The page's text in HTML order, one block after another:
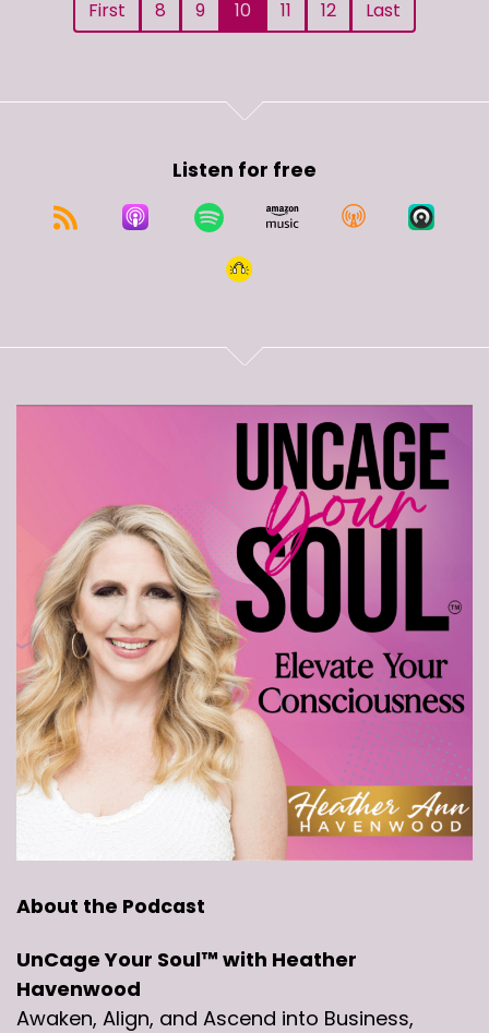
First 8 9 10 11 12 Last
Listen for free
About the Podcast
UnCage Your Soul™ with Heather
Havenwood
Awaken, Align, and Ascend into Business,